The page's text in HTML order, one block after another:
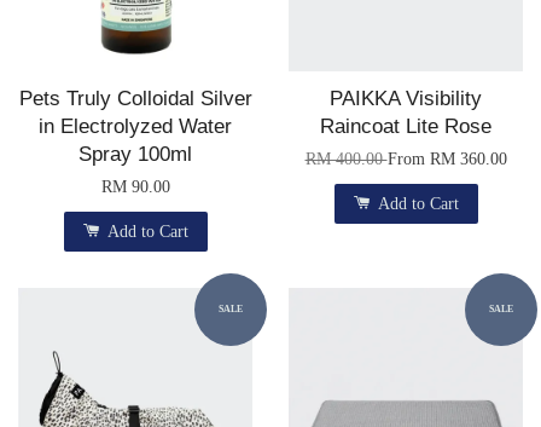
Pets Truly Colloidal Silver
in Electrolyzed Water
Spray 100ml
RM 90.00
Add to Cart
PAIKKA Visibility
Raincoat Lite Rose
RM 400.00From RM 360.00
Add to Cart
SALE SALE